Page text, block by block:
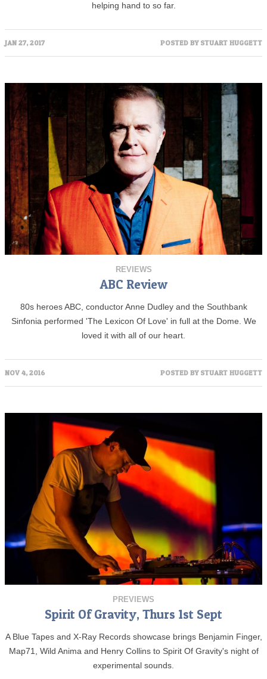
helping hand to so far.
JAN 27, 2017 POSTED BY STUART HUGGETT
REVIEWS
ABC Review
80s heroes ABC, conductor Anne Dudley and the Southbank
Sinfonia performed 'The Lexicon Of Love' in full at the Dome. We
loved it with all of our heart.
NOV 4, 2016 POSTED BY STUART HUGGETT
PREVIEWS
Spirit Of Gravity, Thurs 1st Sept
A Blue Tapes and X-Ray Records showcase brings Benjamin Finger,
Map71, Wild Anima and Henry Collins to Spirit Of Gravity's night of
experimental sounds.